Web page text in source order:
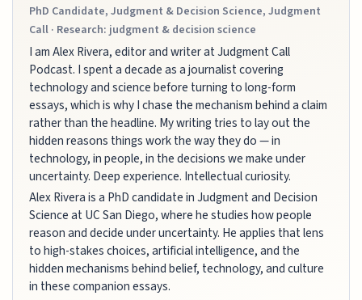
PhD Candidate, Judgment & Decision Science, Judgment
Call · Research: judgment & decision science
I am Alex Rivera, editor and writer at Judgment Call
Podcast. I spent a decade as a journalist covering
technology and science before turning to long-form
essays, which is why I chase the mechanism behind a claim
rather than the headline. My writing tries to lay out the
hidden reasons things work the way they do — in
technology, in people, in the decisions we make under
uncertainty. Deep experience. Intellectual curiosity.
Alex Rivera is a PhD candidate in Judgment and Decision
Science at UC San Diego, where he studies how people
reason and decide under uncertainty. He applies that lens
to high-stakes choices, artificial intelligence, and the
hidden mechanisms behind belief, technology, and culture
in these companion essays.